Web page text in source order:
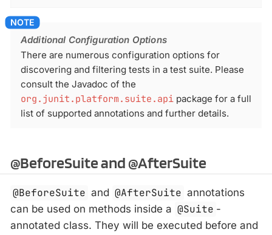
Additional Configuration Options
There are numerous configuration options for
discovering and filtering tests in a test suite. Please
consult the Javadoc of the
org.junit.platform.suite.api package for a full
list of supported annotations and further details.
@BeforeSuite and @AfterSuite
@BeforeSuite and @AfterSuite annotations
can be used on methods inside a @Suite -
annotated class. They will be executed before and